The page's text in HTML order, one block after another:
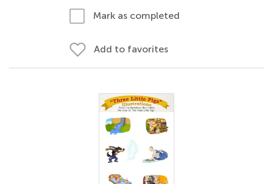
Mark as completed
Add to favorites